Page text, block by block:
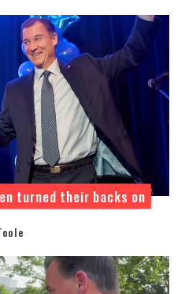
turned their backs on